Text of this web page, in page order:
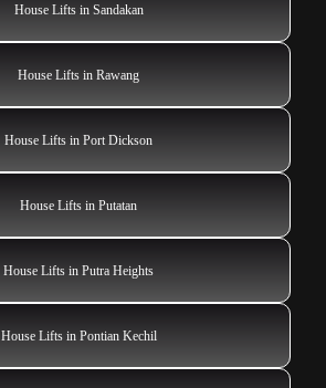
House Lifts in Sandakan
House Lifts in Rawang
House Lifts in Port Dickson
House Lifts in Putatan
House Lifts in Putra Heights
House Lifts in Pontian Kechil